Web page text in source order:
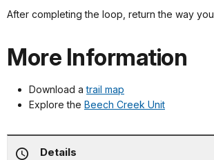
After completing the loop, return the way
More Information
Download atrail map
Explore the Beech Creek Unit
Details